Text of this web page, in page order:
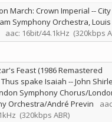
March: Crown Imperial --
Symphony Orchestra Louis
aac: 16bit/44.1kHz (320kbps
Feast (1986 Remastered
spake Isaiah --John
Symphony Chorus/
Orchestra/André Previn
(320kbps ABR)